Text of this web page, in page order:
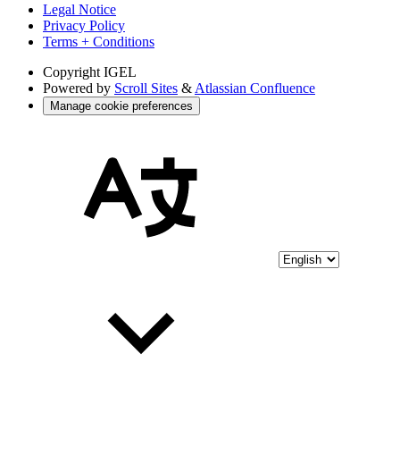
Legal Notice
Privacy Policy
Terms + Conditions
Copyright IGEL
Powered by Scroll Sites & Atlassian Confluence
Manage cookie preferences